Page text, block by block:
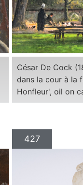
César De Cock
dans la cour à la
Honfleur', oil on
427